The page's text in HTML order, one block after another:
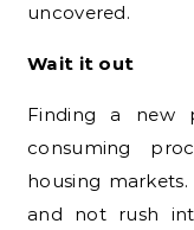
uncovered.
Wait it out
Finding a new
consuming
housing
and not rush